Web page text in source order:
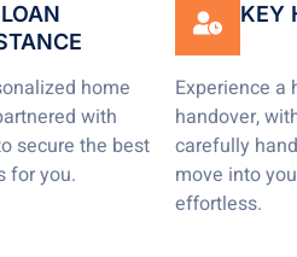
home
with
secure the best
for you.
KEY
Experience a
handover,
carefully
move into
effortless.